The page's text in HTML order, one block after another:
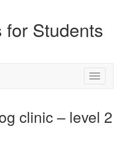
for Students
Toggle
clinic – level 2